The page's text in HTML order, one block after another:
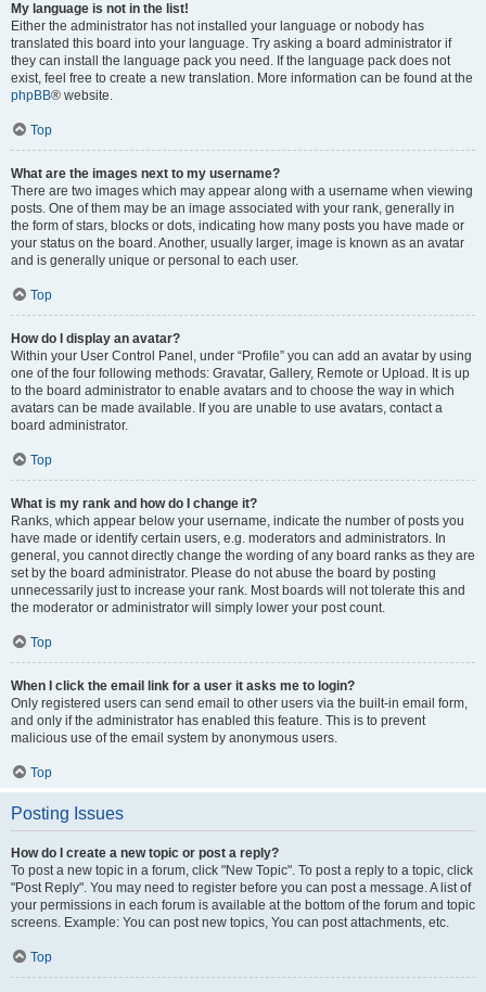
My language is not in the list!
Either the administrator has not installed your language or nobody has
translated this board into your language. Try asking a board administrator if
they can install the language pack you need. If the language pack does not
exist, feel free to create a new translation. More information can be found at the
phpBB® website.
Top
What are the images next to my username?
There are two images which may appear along with a username when viewing
posts. One of them may be an image associated with your rank, generally in
the form of stars, blocks or dots, indicating how many posts you have made or
your status on the board. Another, usually larger, image is known as an avatar
and is generally unique or personal to each user.
Top
How do I display an avatar?
Within your User Control Panel, under “Profile” you can add an avatar by using
one of the four following methods: Gravatar, Gallery, Remote or Upload. It is up
to the board administrator to enable avatars and to choose the way in which
avatars can be made available. If you are unable to use avatars, contact a
board administrator.
Top
What is my rank and how do I change it?
Ranks, which appear below your username, indicate the number of posts you
have made or identify certain users, e.g. moderators and administrators. In
general, you cannot directly change the wording of any board ranks as they are
set by the board administrator. Please do not abuse the board by posting
unnecessarily just to increase your rank. Most boards will not tolerate this and
the moderator or administrator will simply lower your post count.
Top
When I click the email link for a user it asks me to login?
Only registered users can send email to other users via the built-in email form,
and only if the administrator has enabled this feature. This is to prevent
malicious use of the email system by anonymous users.
Top
Posting Issues
How do I create a new topic or post a reply?
To post a new topic in a forum, click "New Topic". To post a reply to a topic, click
"Post Reply". You may need to register before you can post a message. A list of
your permissions in each forum is available at the bottom of the forum and topic
screens. Example: You can post new topics, You can post attachments, etc.
Top